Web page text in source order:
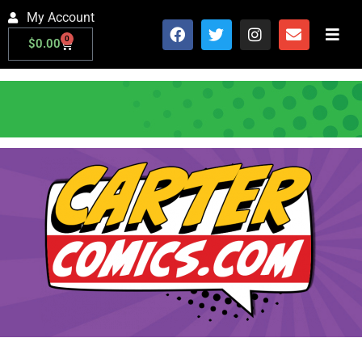
My Account
$0.00 0